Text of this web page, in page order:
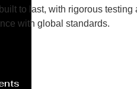
to last, with rigorous
with global standards.